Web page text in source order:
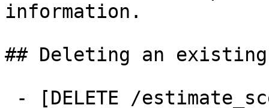
information.
## Deleting an existing